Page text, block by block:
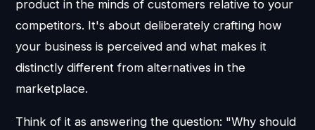
product in the minds of customers relative to your
competitors. It's about deliberately crafting how
your business is perceived and what makes it
distinctly different from alternatives in the
marketplace.
Think of it as answering the question: "Why should